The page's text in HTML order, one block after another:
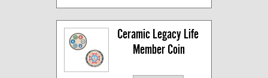
Ceramic Legacy Life
Member Coin